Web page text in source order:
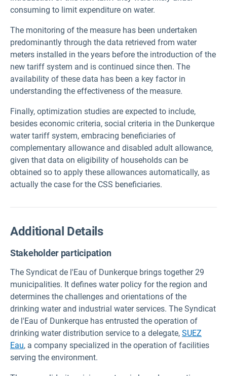
consuming to limit expenditure on water.
The monitoring of the measure has been undertaken
predominantly through the data retrieved from water
meters installed in the years before the introduction of the
new tariff system and is continued since then. The
availability of these data has been a key factor in
understanding the effectiveness of the measure.
Finally, optimization studies are expected to include,
besides economic criteria, social criteria in the Dunkerque
water tariff system, embracing beneficiaries of
complementary allowance and disabled adult allowance,
given that data on eligibility of households can be
obtained so to apply these allowances automatically, as
actually the case for the CSS beneficiaries.
Additional Details
Stakeholder participation
The Syndicat de l'Eau of Dunkerque brings together 29
municipalities. It defines water policy for the region and
determines the challenges and orientations of the
drinking water and industrial water services. The Syndicat
de l'Eau of Dunkerque has entrusted the operation of
drinking water distribution service to a delegate, SUEZ
Eau, a company specialized in the operation of facilities
serving the environment.